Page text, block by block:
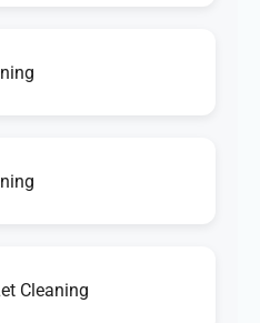
Cleaning